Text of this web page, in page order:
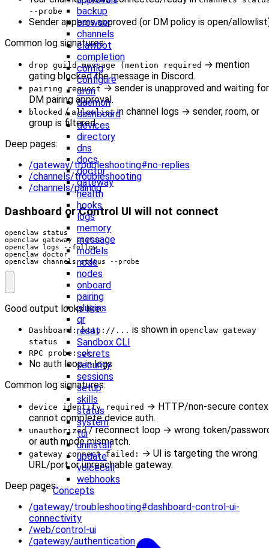
backup
browser
channels
clawbot
completion
config
configure
cron
daemon
dashboard
devices
directory
dns
docs
doctor
gateway
health
hooks
logs
memory
message
models
node
nodes
onboard
pairing
plugins
qr
reset
Sandbox CLI
secrets
security
sessions
setup
skills
status
system
tui
uninstall
update
voicecall
webhooks
Concepts
--probe
Sender appears approved (or DM policy is open/
Common log signatures:
drop guild message (mention required → mention
gating blocked the message in Discord.
pairing request→ sender is unapproved and waiting for
DM pairing approval.
blocked / allowlistin channel logs → sender, room, or
group is filtered.
Deep pages:
/gateway/troubleshooting#no-replies
/channels/troubleshooting
/channels/pairing
Dashboard or Control UI will not connect
openclaw channels status --probe
Good output looks like:
Dashboard: http://... is shown in openclaw gateway
status
RPC probe: ok
No auth loop in logs
Common log signatures:
device identity required → HTTP/non-secure
cannot complete device auth.
unauthorized/ reconnect loop → wrong token/
or auth mode mismatch.
gateway connect failed: → UI is targeting the wrong
URL/port or unreachable gateway.
Deep pages:
/gateway/troubleshooting#dashboard-control-ui-
connectivity
/web/control-ui
/gateway/authentication